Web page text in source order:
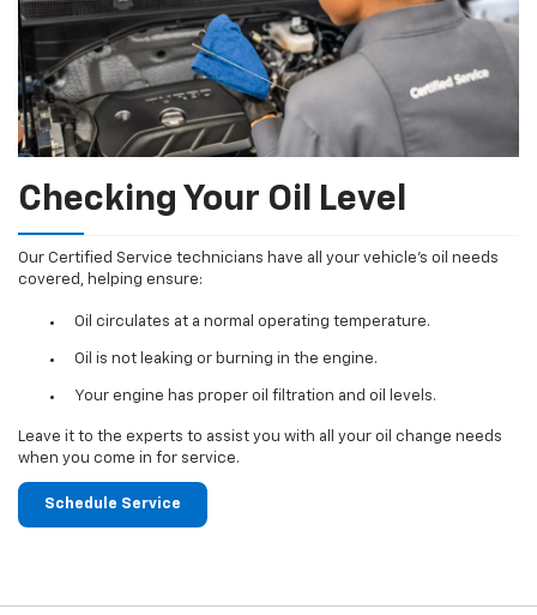
Checking Your Oil Level
Our Certified Service technicians have all your vehicle's oil needs
covered, helping ensure:
Oil circulates at a normal operating temperature.
Oil is not leaking or burning in the engine.
Your engine has proper oil filtration and oil levels.
Leave it to the experts to assist you with all your oil change needs
when you come in for service.
Schedule Service